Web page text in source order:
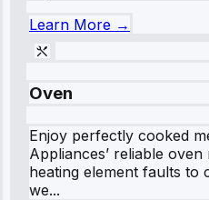
Learn More →
Oven
Enjoy perfectly cooked
Appliances’ reliable
heating element faults to
we...